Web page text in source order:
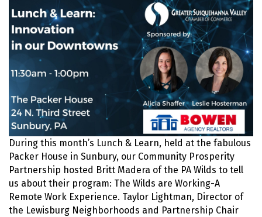
During this month’s Lunch & Learn, held at the fabulous
Packer House in Sunbury, our Community Prosperity
Partnership hosted Britt Madera of the PA Wilds to tell
us about their program: The Wilds are Working-A
Remote Work Experience. Taylor Lightman, Director of
the Lewisburg Neighborhoods and Partnership Chair